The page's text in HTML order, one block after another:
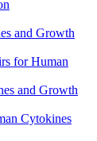
and Growth
for Human
and Growth
Cytokines